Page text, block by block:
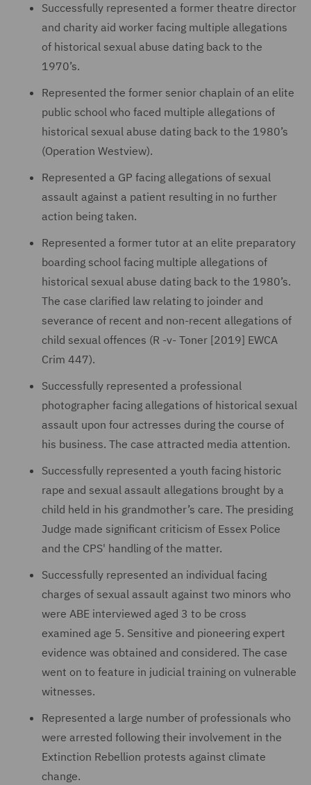
Successfully represented a former theatre director
and charity aid worker facing multiple allegations
of historical sexual abuse dating back to the
1970’s.
Represented the former senior chaplain of an elite
public school who faced multiple allegations of
historical sexual abuse dating back to the 1980’s
(Operation Westview).
Represented a GP facing allegations of sexual
assault against a patient resulting in no further
action being taken.
Represented a former tutor at an elite preparatory
boarding school facing multiple allegations of
historical sexual abuse dating back to the 1980’s.
The case clarified law relating to joinder and
severance of recent and non-recent allegations of
child sexual offences (R -v- Toner [2019] EWCA
Crim 447).
Successfully represented a professional
photographer facing allegations of historical sexual
assault upon four actresses during the course of
his business. The case attracted media attention.
Successfully represented a youth facing historic
rape and sexual assault allegations brought by a
child held in his grandmother’s care. The presiding
Judge made significant criticism of Essex Police
and the CPS' handling of the matter.
Successfully represented an individual facing
charges of sexual assault against two minors who
were ABE interviewed aged 3 to be cross
examined age 5. Sensitive and pioneering expert
evidence was obtained and considered. The case
went on to feature in judicial training on vulnerable
witnesses.
Represented a large number of professionals who
were arrested following their involvement in the
Extinction Rebellion protests against climate
change.